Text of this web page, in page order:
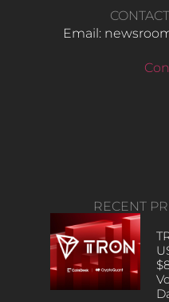
Email:
RECENT